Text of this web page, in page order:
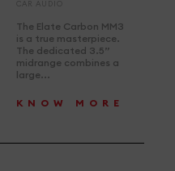
The Elate Carbon MM3
is a true masterpiece.
The dedicated 3.5”
midrange combines a
large...
KNOW MORE